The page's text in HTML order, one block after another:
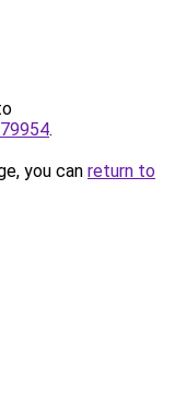
.
you can return to